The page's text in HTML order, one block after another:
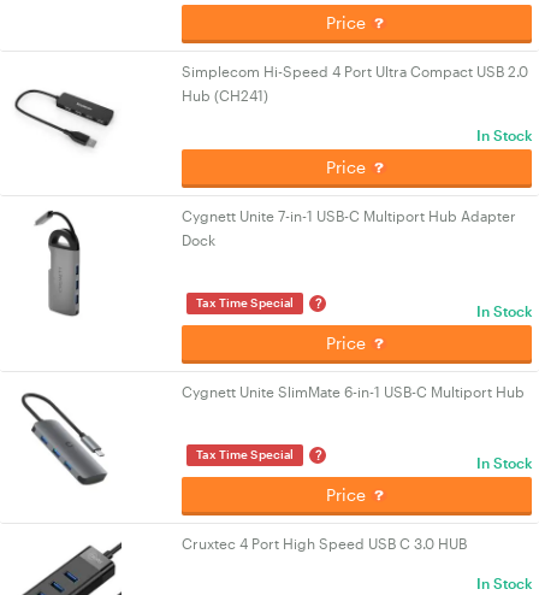
Price
Simplecom Hi-Speed 4 Port Ultra Compact USB 2.0
Hub (CH241)
In Stock
Price
Cygnett Unite 7-in-1 USB-C Multiport Hub Adapter
Dock
Tax Time Special ? In Stock
Price
Cygnett Unite SlimMate 6-in-1 USB-C Multiport Hub
Tax Time Special ? In Stock
Price
Cruxtec 4 Port High Speed USB C 3.0 HUB
In Stock